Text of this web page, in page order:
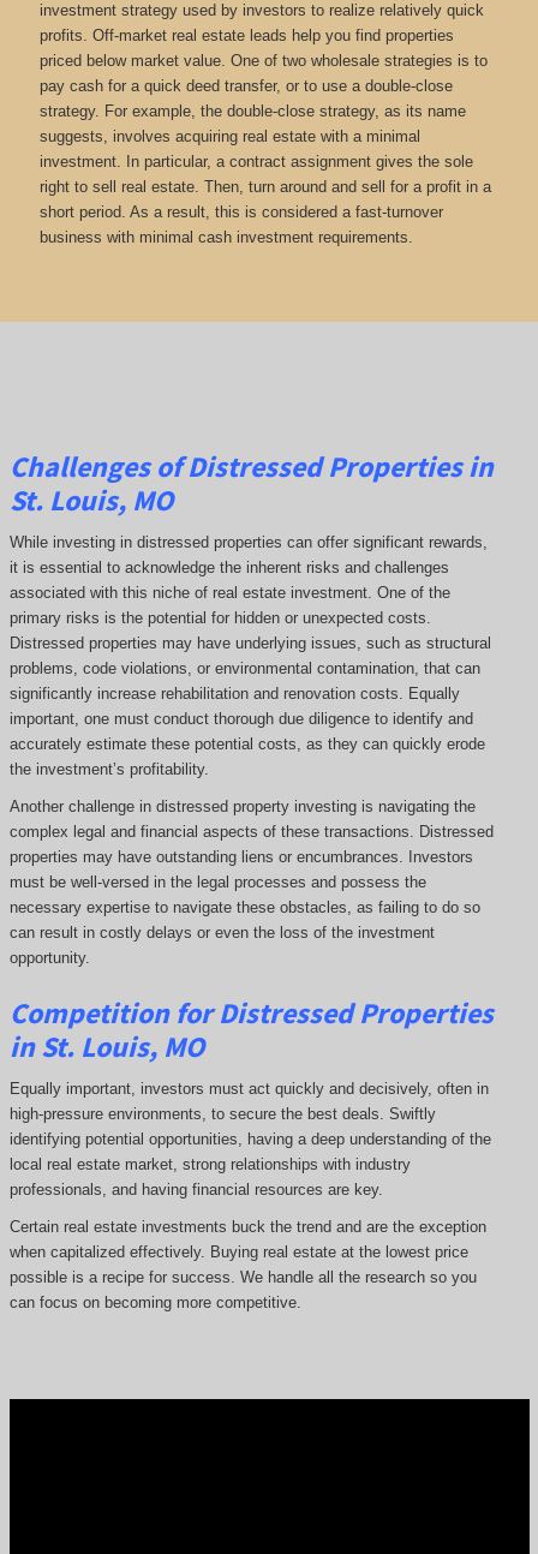
investment strategy used by investors to realize relatively quick
profits. Off-market real estate leads help you find properties
priced below market value. One of two wholesale strategies is to
pay cash for a quick deed transfer, or to use a double-close
strategy. For example, the double-close strategy, as its name
suggests, involves acquiring real estate with a minimal
investment. In particular, a contract assignment gives the sole
right to sell real estate. Then, turn around and sell for a profit in a
short period. As a result, this is considered a fast-turnover
business with minimal cash investment requirements.
Challenges of Distressed Properties in
St. Louis, MO
While investing in distressed properties can offer significant rewards,
it is essential to acknowledge the inherent risks and challenges
associated with this niche of real estate investment. One of the
primary risks is the potential for hidden or unexpected costs.
Distressed properties may have underlying issues, such as structural
problems, code violations, or environmental contamination, that can
significantly increase rehabilitation and renovation costs. Equally
important, one must conduct thorough due diligence to identify and
accurately estimate these potential costs, as they can quickly erode
the investment’s profitability.
Another challenge in distressed property investing is navigating the
complex legal and financial aspects of these transactions. Distressed
properties may have outstanding liens or encumbrances. Investors
must be well-versed in the legal processes and possess the
necessary expertise to navigate these obstacles, as failing to do so
can result in costly delays or even the loss of the investment
opportunity.
Competition for Distressed Properties
in St. Louis, MO
Equally important, investors must act quickly and decisively, often in
high-pressure environments, to secure the best deals. Swiftly
identifying potential opportunities, having a deep understanding of the
local real estate market, strong relationships with industry
professionals, and having financial resources are key.
Certain real estate investments buck the trend and are the exception
when capitalized effectively. Buying real estate at the lowest price
possible is a recipe for success. We handle all the research so you
can focus on becoming more competitive.